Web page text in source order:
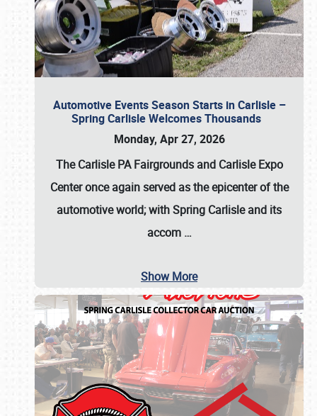
Automotive Events Season Starts in Carlisle –
Spring Carlisle Welcomes Thousands
Monday, Apr 27, 2026
The Carlisle PA Fairgrounds and Carlisle Expo
Center once again served as the epicenter of the
automotive world; with Spring Carlisle and its
accom …
Show More